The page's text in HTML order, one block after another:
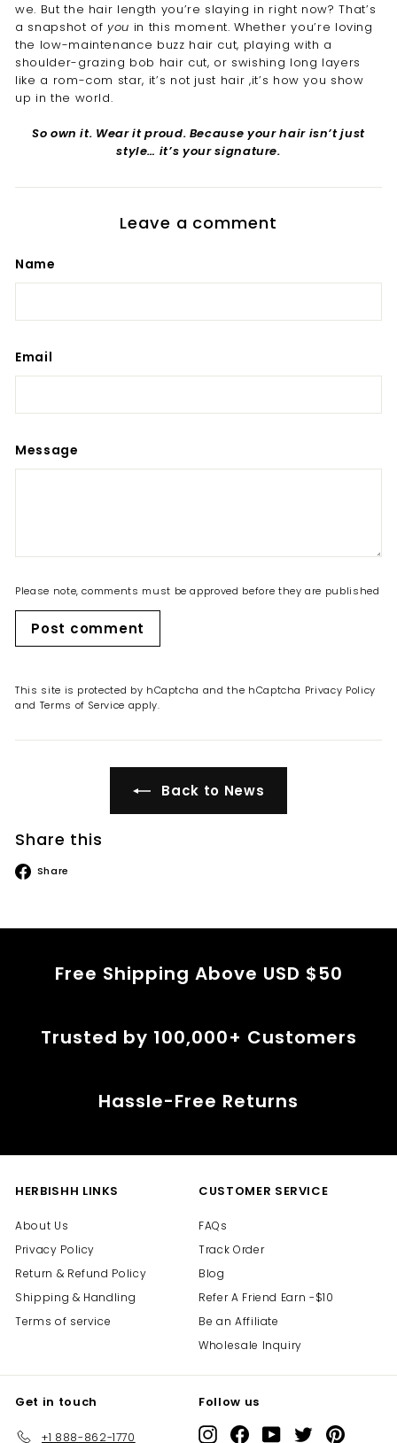
we. But the hair length you’re slaying in right now? That’s
a snapshot of you in this moment. Whether you’re loving
the low-maintenance buzz hair cut, playing with a
shoulder-grazing bob hair cut, or swishing long layers
like a rom-com star, it’s not just hair ,it’s how you show
up in the world.
So own it. Wear it proud. Because your hair isn’t just
style… it’s your signature.
Leave a comment
Name
Email
Message
Please note, comments must be approved before they are published
Post comment
This site is protected by hCaptcha and the hCaptcha Privacy Policy
and Terms of Service apply.
Back to News
Share this
Share
Free Shipping Above USD $50
Trusted by 100,000+ Customers
Hassle-Free Returns
HERBISHH LINKS
About Us
Privacy Policy
Return & Refund Policy
Shipping & Handling
Terms of service
CUSTOMER SERVICE
FAQs
Track Order
Blog
Refer A Friend Earn -$10
Be an Affiliate
Wholesale Inquiry
Get in touch
+1 888-862-1770
Follow us
InstagramFacebookYouTube
TwitterPinterest